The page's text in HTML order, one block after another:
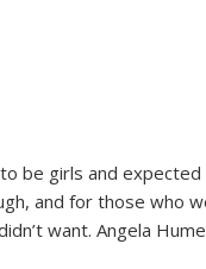
be girls and
and for those who
want. Angela